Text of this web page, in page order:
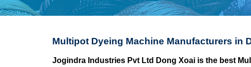
Multipot Dyeing Machine Manufacturers in
Jogindra Industries Pvt Ltd Dong Xoai is the best